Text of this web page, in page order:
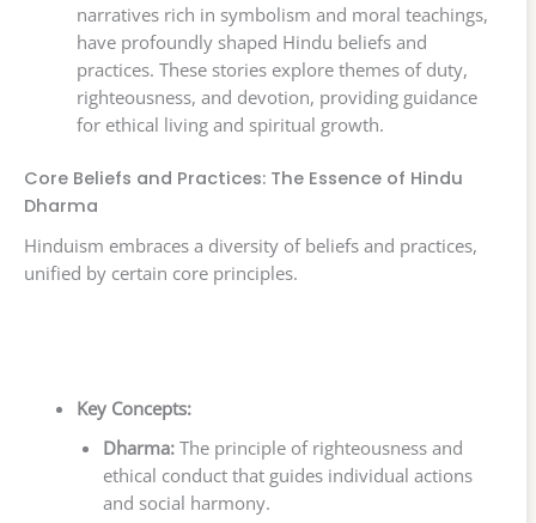
narratives rich in symbolism and moral teachings,
have profoundly shaped Hindu beliefs and
practices. These stories explore themes of duty,
righteousness, and devotion, providing guidance
for ethical living and spiritual growth.
Core Beliefs and Practices: The Essence of Hindu
Dharma
Hinduism embraces a diversity of beliefs and practices,
unified by certain core principles.
Key Concepts:
Dharma:The principle of righteousness and
ethical conduct that guides individual actions
and social harmony.